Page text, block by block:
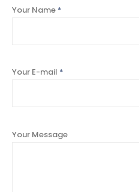
Your Name *
Your E-mail *
Your Message